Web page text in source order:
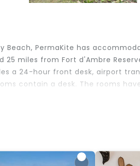
Beach, PermaKite has
miles from Fort d'Ambre
a 24-hour front desk, airport
contain a desk. The rooms
It has several amenities that
work or for leisure, consider